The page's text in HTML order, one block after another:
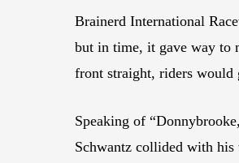
Brainerd International
but in time, it gave way to
front straight, riders would
Speaking of
Schwantz collided with his